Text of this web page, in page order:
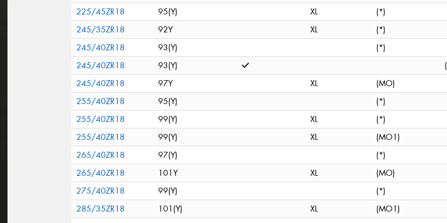
225/45ZR18 95(Y) XL
(*)
245/35ZR18
92Y XL
(*)
245/40ZR18
93(Y)
(*)
245/40ZR18
93(Y)
245/40ZR18
97Y XL
(MO)
255/40ZR18
95(Y)
(*)
255/40ZR18
99(Y) XL
(*)
255/40ZR18
99(Y) XL
(MO1)
265/40ZR18
97(Y)
(*)
265/40ZR18
101Y XL
(MO)
275/40ZR18
99(Y)
(*)
285/35ZR18
101(Y) XL
(MO1)